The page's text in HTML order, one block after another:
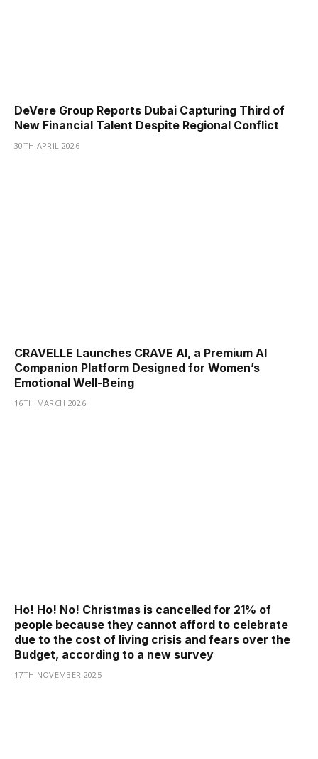
DeVere Group Reports Dubai Capturing Third of
New Financial Talent Despite Regional Conflict
30TH APRIL 2026
CRAVELLE Launches CRAVE AI, a Premium AI
Companion Platform Designed for Women’s
Emotional Well-Being
16TH MARCH 2026
Ho! Ho! No! Christmas is cancelled for 21% of
people because they cannot afford to celebrate
due to the cost of living crisis and fears over the
Budget, according to a new survey
17TH NOVEMBER 2025